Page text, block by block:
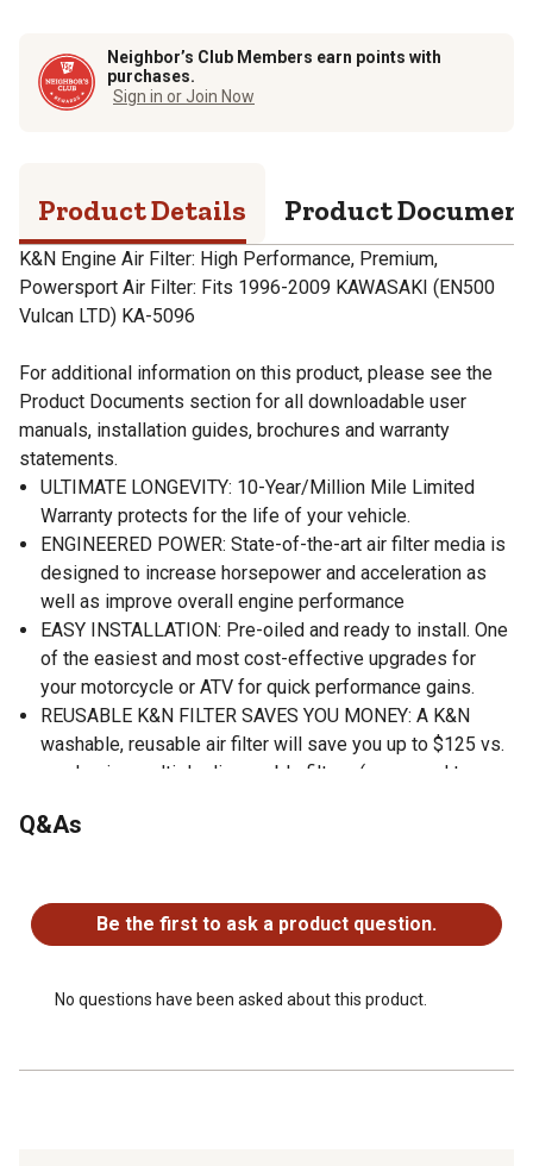
Neighbor’s Club Members earn points with
purchases.
Sign in or Join Now
Product Details Product
K&N Engine Air Filter: High Performance, Premium,
Powersport Air Filter: Fits 1996-2009 KAWASAKI (EN500
Vulcan LTD) KA-5096
For additional information on this product, please see the
Product Documents section for all downloadable user
manuals, installation guides, brochures and warranty
statements.
ULTIMATE LONGEVITY: 10-Year/Million Mile Limited
Warranty protects for the life of your vehicle.
ENGINEERED POWER: State-of-the-art air filter media is
designed to increase horsepower and acceleration as
well as improve overall engine performance
EASY INSTALLATION: Pre-oiled and ready to install. One
of the easiest and most cost-effective upgrades for
your motorcycle or ATV for quick performance gains.
REUSABLE K&N FILTER SAVES YOU MONEY: A K&N
washable, reusable air filter will save you up to $125 vs.
purchasing multiple disposable filters (compared to
miles of highway driving)
reusable filters help reduce waste in our landfills
WORLD CLASS PROTECTION: Pushing the limits of
contaminants.
Q&As
Be the first to ask a product question.
No questions have been asked about this product.